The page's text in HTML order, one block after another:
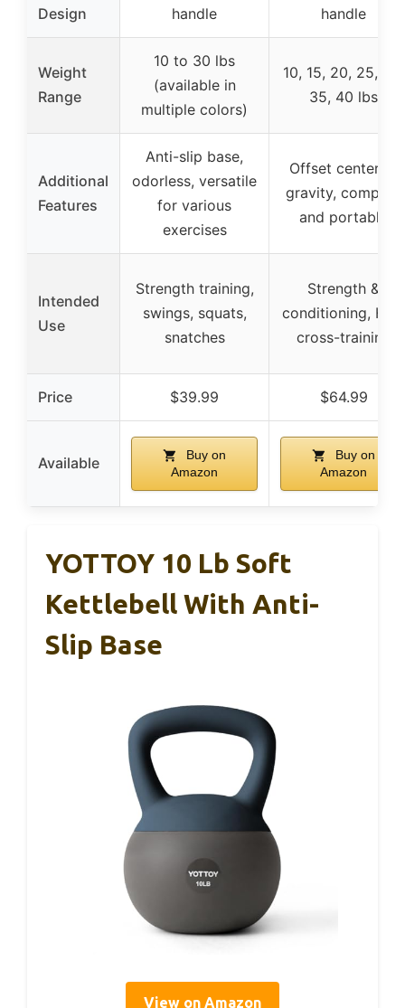
Design
handle
handle
Weight
Range
10 to 30 lbs
(available in
multiple colors)
10, 15, 20, 25, 30,
35, 40 lbs
Additional
Features
Anti-slip base,
odorless, versatile
for various
exercises
Offset center of
gravity, compact
and portable
Intended
Use
Strength training,
swings, squats,
snatches
Strength &
conditioning, HIIT,
cross-training
Price $39.99 $64.99
Available
Buy on
Amazon
Buy on
Amazon
YOTTOY 10 Lb Soft
Kettlebell With Anti-
Slip Base
View on Amazon